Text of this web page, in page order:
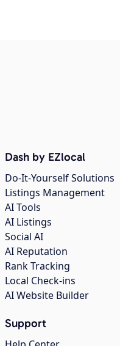
Dash by EZlocal
Do-It-Yourself Solutions
Listings Management
AI Tools
AI Listings
Social AI
AI Reputation
Rank Tracking
Local Check-ins
AI Website Builder
Support